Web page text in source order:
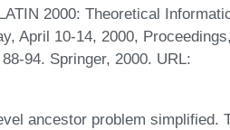
2000: Theoretical
April 10-14, 2000,
94. Springer, 2000. URL:
ancestor problem simplified.